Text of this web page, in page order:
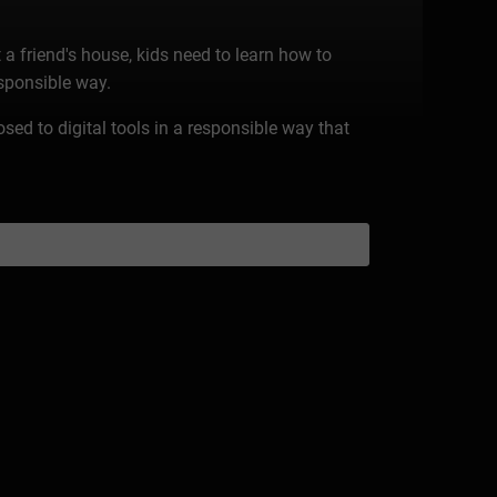
friend's house, kids need to learn how to
way.
to digital tools in a responsible way that